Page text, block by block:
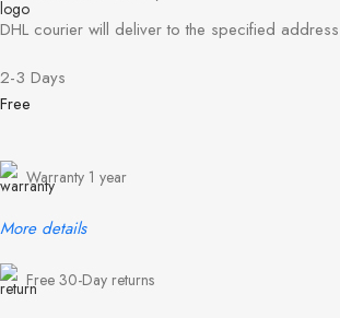
DHL courier will deliver to the specified address
2-3 Days
Free
Warranty 1 year
More details
Free 30-Day returns